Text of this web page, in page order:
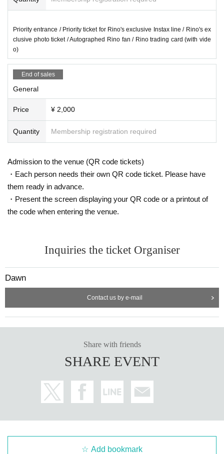
Priority entrance / Priority ticket for Rino's exclusive Instax line / Rino's ex
clusive photo ticket / Autographed Rino fan / Rino trading card (with vide
o)
End of sales
General
Price ¥ 2,000
Quantity Membership registration required
Admission to the venue (QR code tickets)
・Each person needs their own QR code ticket. Please have
them ready in advance.
・Present the screen displaying your QR code or a printout of
the code when entering the venue.
Inquiries the ticket Organiser
Dawn
Contact us by e-mail
Share with friends
SHARE EVENT
Add bookmark